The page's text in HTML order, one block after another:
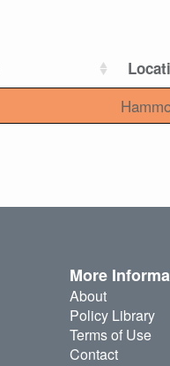
More
About
Policy Library
Terms of Use
Contact